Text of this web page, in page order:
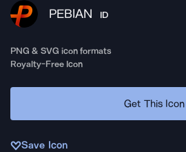
PEBIAN ID
PNG & SVG icon formats
Royalty-Free Icon
Get This Icon
Save Icon